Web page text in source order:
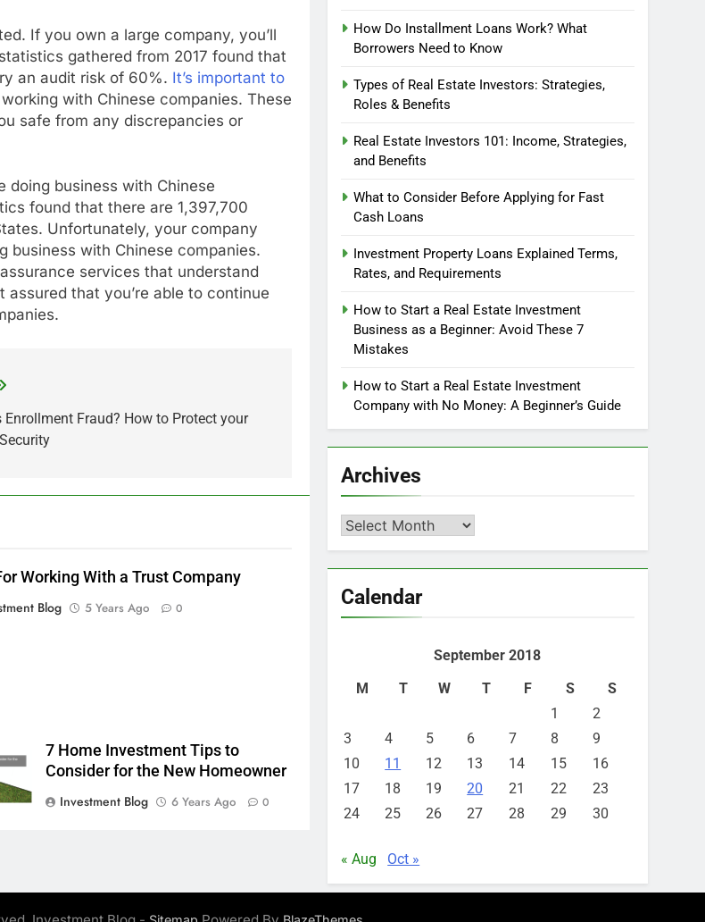
If you own a large company, you’ll
gathered from 2017 found that
an audit risk of 60%. It’s important to
with Chinese companies. These
safe from any discrepancies or
doing business with Chinese
found that there are 1,397,700
Unfortunately, your company
business with Chinese companies.
services that understand
assured that you’re able to continue
Enrollment Fraud? How to Protect your
Working With a Trust Company
Blog
5 Years Ago 0
7 Home Investment Tips to
Consider for the New Homeowner
Investment Blog
6 Years Ago 0
How Do Installment Loans Work? What
Borrowers Need to Know
Types of Real Estate Investors: Strategies,
Roles & Benefits
Real Estate Investors 101: Income, Strategies,
and Benefits
What to Consider Before Applying for Fast
Cash Loans
Investment Property Loans Explained Terms,
Rates, and Requirements
How to Start a Real Estate Investment
Business as a Beginner: Avoid These 7
Mistakes
How to Start a Real Estate Investment
Company with No Money: A Beginner’s Guide
Archives
Archives
Calendar
September 2018
M
T W T F S
S
1
2
3
4 5 6 7 8
9
10
11 12 13 14 15
16
17
18 19 20 21 22
23
24
25 26 27 28 29 30
« Aug Oct »